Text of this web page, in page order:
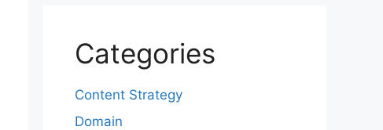
Categories
Content Strategy
Domain